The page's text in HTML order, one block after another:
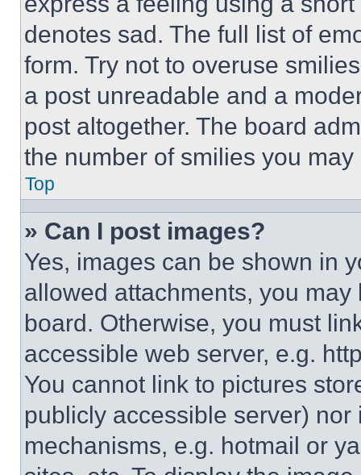
denotes sad. The full list of
form. Try not to overuse
a post unreadable and a
post altogether. The board
the number of smilies you
Top
» Can I post images?
Yes, images can be shown in
allowed attachments, you
board. Otherwise, you must
accessible web server, e.g.
You cannot link to pictures
publicly accessible server)
mechanisms, e.g. hotmail or